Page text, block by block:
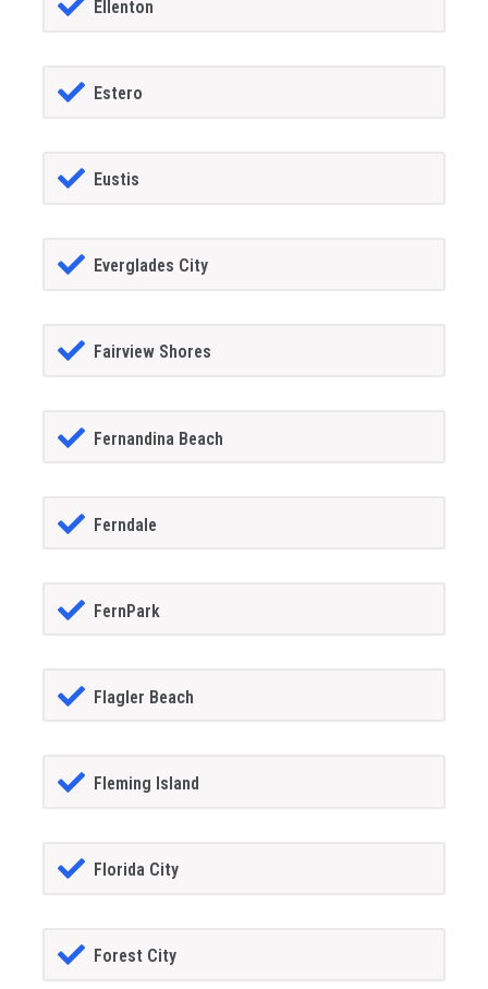
Ellenton
Estero
Eustis
Everglades City
Fairview Shores
Fernandina Beach
Ferndale
FernPark
Flagler Beach
Fleming Island
Florida City
Forest City